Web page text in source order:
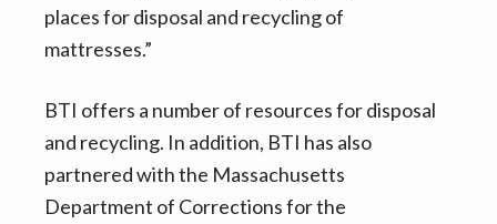
places for disposal and recycling of
mattresses.”
BTI offers a number of resources for disposal
and recycling. In addition, BTI has also
partnered with the Massachusetts
Department of Corrections for the